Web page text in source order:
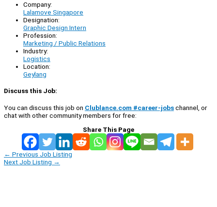
Company:
Lalamove Singapore
Designation:
Graphic Design Intern
Profession:
Marketing / Public Relations
Industry:
Logistics
Location:
Geylang
Discuss this Job:
You can discuss this job on Clublance.com #career-jobschannel, or
chat with other community members for free:
Share This Page
← Previous Job Listing
Next Job Listing →